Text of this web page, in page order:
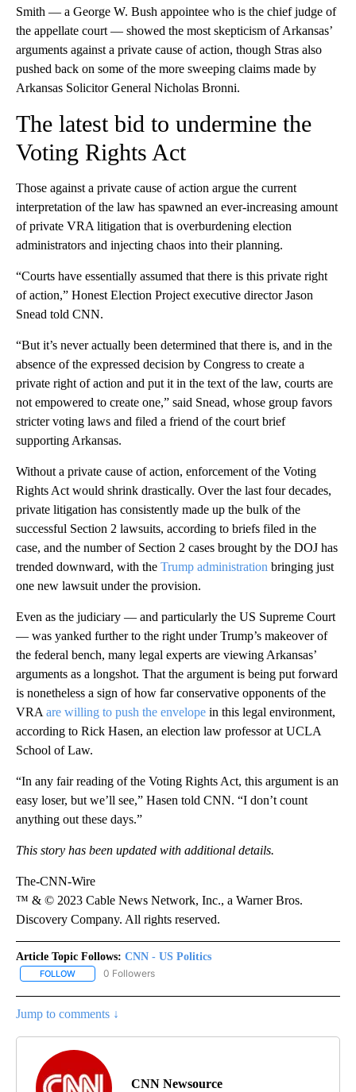
Smith — a George W. Bush appointee who is the chief judge of
the appellate court — showed the most skepticism of Arkansas’
arguments against a private cause of action, though Stras also
pushed back on some of the more sweeping claims made by
Arkansas Solicitor General Nicholas Bronni.
The latest bid to undermine the
Voting Rights Act
Those against a private cause of action argue the current
interpretation of the law has spawned an ever-increasing amount
of private VRA litigation that is overburdening election
administrators and injecting chaos into their planning.
“Courts have essentially assumed that there is this private right
of action,” Honest Election Project executive director Jason
Snead told CNN.
“But it’s never actually been determined that there is, and in the
absence of the expressed decision by Congress to create a
private right of action and put it in the text of the law, courts are
not empowered to create one,” said Snead, whose group favors
stricter voting laws and filed a friend of the court brief
supporting Arkansas.
Without a private cause of action, enforcement of the Voting
Rights Act would shrink drastically. Over the last four decades,
private litigation has consistently made up the bulk of the
successful Section 2 lawsuits, according to briefs filed in the
case, and the number of Section 2 cases brought by the DOJ has
trended downward, with the Trump administration bringing just
one new lawsuit under the provision.
Even as the judiciary — and particularly the US Supreme Court
— was yanked further to the right under Trump’s makeover of
the federal bench, many legal experts are viewing Arkansas’
arguments as a longshot. That the argument is being put forward
is nonetheless a sign of how far conservative opponents of the
VRA are willing to push the envelope in this legal environment,
according to Rick Hasen, an election law professor at UCLA
School of Law.
“In any fair reading of the Voting Rights Act, this argument is an
easy loser, but we’ll see,” Hasen told CNN. “I don’t count
anything out these days.”
This story has been updated with additional details.
The-CNN-Wire
™ & © 2023 Cable News Network, Inc., a Warner Bros.
Discovery Company. All rights reserved.
Article Topic Follows: CNN - US Politics
FOLLOW FOLLOW "CNN - US POLITICS" TO RECEIVE NOTIFICATIONS
0 Followers
Jump to comments ↓
CNN Newsource